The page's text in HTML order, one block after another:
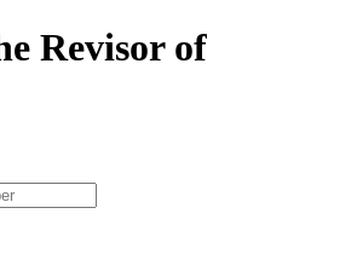
Revisor of
type